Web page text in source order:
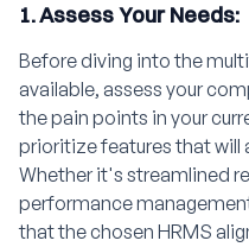
1. Assess Your Needs:
Before diving into the
available, assess your
the pain points in your
prioritize features that will
Whether it's streamlined
performance
that the chosen HRMS